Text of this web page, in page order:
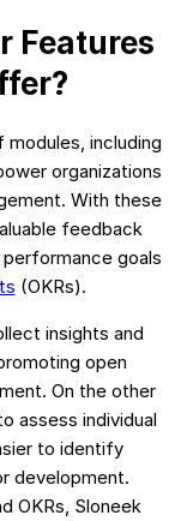
Features
including
organizations
With these
feedback
goals
(OKRs).
insights and
open
On the other
assess individual
to identify
development.
OKRs, Sloneek